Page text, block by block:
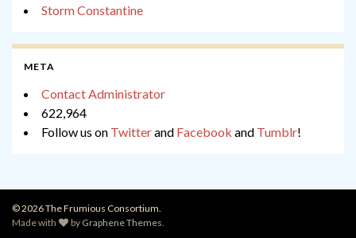
Storm Constantine
META
Contact Administrator
622,964
Follow us on Twitterand Facebook and Tumblr!
© 2026 The Frumious Consortium.
Made with
by Graphene Themes.